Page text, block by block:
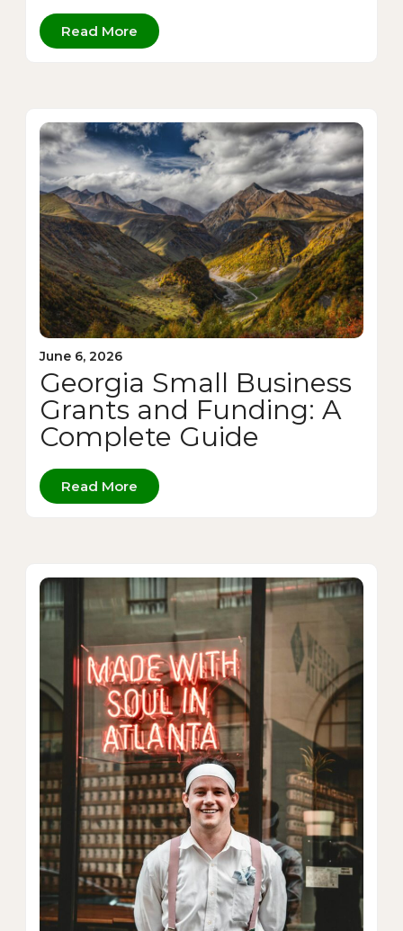
Read More
June 6, 2026
Georgia Small Business
Grants and Funding: A
Complete Guide
Read More